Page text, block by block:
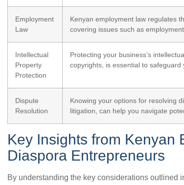
Employment
Law
Kenyan employment law regulates
covering issues such as
Intellectual
Property
Protection
Protecting your business’s
copyrights, is essential to safeguard
Dispute
Resolution
Knowing your options for resolving
litigation, can help you navigate
Key Insights from Kenyan
Diaspora Entrepreneurs
By understanding the key considerations outlined